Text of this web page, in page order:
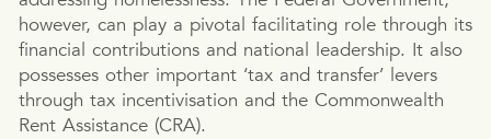
however, can play a pivotal facilitating role through its
financial contributions and national leadership. It also
possesses other important ‘tax and transfer’ levers
through tax incentivisation and the Commonwealth
Rent Assistance (CRA).